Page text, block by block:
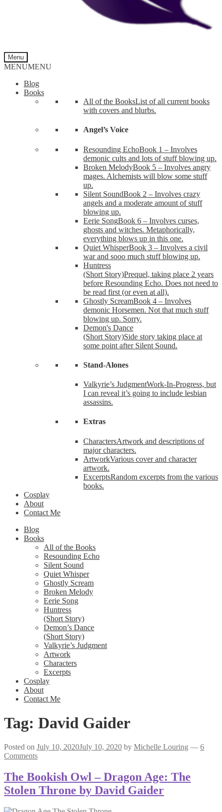
Menu
MENUMENU
Blog
Books
All of the BooksList of all current books
with covers and blurbs.
Angel’s Voice
Resounding EchoBook 1 – Involves
demonic cults and lots of stuff blowing up.
Broken MelodyBook 5 – Involves angry
mages. Alchemists will blow some stuff
up.
Silent SoundBook 2 – Involves crazy
angels and a moderate amount of stuff
blowing up.
Eerie SongBook 6 – Involves curses,
ghosts and witches. Metaphorically,
everything blows up in this one.
Quiet WhisperBook 3 – Involves a civil
war and sooo much stuff blowing up.
Huntress
(Short Story)Prequel, taking place 2 years
before Resounding Echo. Does not need to
be read first (or even at all).
Ghostly ScreamBook 4 – Involves
demonic Horsemen. Not that much stuff
blowing up. Sorry.
Demon's Dance
(Short Story)Side story taking place at
some point after Silent Sound.
Stand-Alones
Valkyrie’s JudgmentWork-In-Progress, but
I can reveal it’s going to include lesbian
assassins.
Extras
CharactersArtwork and descriptions of
major characters.
ArtworkVarious cover and character
artwork.
ExcerptsRandom excerpts from the various
books.
Cosplay
About
Contact Me
Blog
Books
All of the Books
Resounding Echo
Silent Sound
Quiet Whisper
Ghostly Scream
Broken Melody
Eerie Song
Huntress
(Short Story)
Demon’s Dance
(Short Story)
Valkyrie’s Judgment
Artwork
Characters
Excerpts
Cosplay
About
Contact Me
Tag: David Gaider
Posted on July 10, 2020July 10, 2020 by Michelle Louring — 6
Comments
The Bookish Owl – Dragon Age: The
Stolen Throne by David Gaider